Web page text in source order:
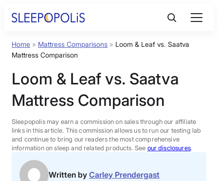
Product Reviews
Sleep Education
FAQs
Sleep Tools
Sales
Home » Mattress Comparisons » Loom & Leaf vs. Saatva
Mattress Comparison
Loom & Leaf vs. Saatva
Mattress Comparison
Sleepopolis may earn a commission on sales through our affiliate
links in this article. This commission allows us to run our testing lab
and continue to bring our readers the most comprehensive
information on sleep and related products. See our disclosures.
Written by Carley Prendergast